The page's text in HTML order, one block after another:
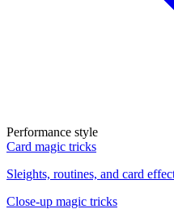
Performance style
Card magic tricks
Sleights, routines, and card
Close-up magic tricks